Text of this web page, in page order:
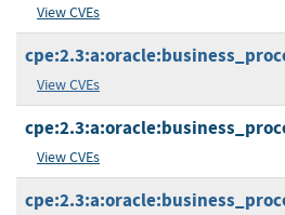
View CVEs
View CVEs
View CVEs